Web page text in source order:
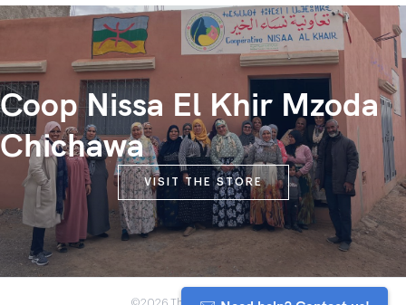
Coop Nissa El Khir Mzoda
Chichawa
VISIT THE STORE